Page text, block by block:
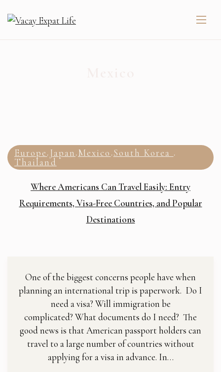
Europe Japan Mexico South Korea
Thailand
Where Americans Can Travel Easily: Entry
Requirements, Visa-Free Countries, and Popular
Destinations
One of the biggest concerns people have when
planning an international trip is paperwork. Do I
need a visa? Will immigration be
complicated? What documents do I need? The
good news is that American passport holders can
travel to a large number of countries without
applying for a visa in advance. In…